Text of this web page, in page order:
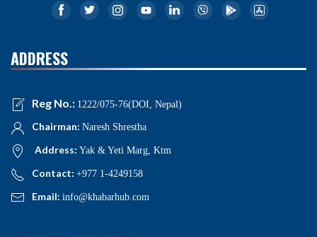
ADDRESS
Reg No.: 1222/075-76(DOI, Nepal)
Chairman: Naresh Shrestha
Address: Yak & Yeti Marg, Ktm
Contact: +977 1-4249158
Email: info@khabarhub.com